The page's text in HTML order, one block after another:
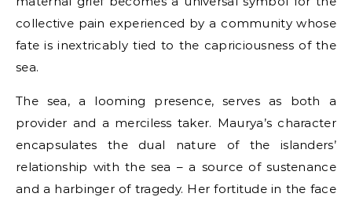
collective pain experienced by a community whose
fate is inextricably tied to the capriciousness of the
sea.
The sea, a looming presence, serves as both a
provider and a merciless taker. Maurya’s character
encapsulates the dual nature of the islanders’
relationship with the sea – a source of sustenance
and a harbinger of tragedy. Her fortitude in the face